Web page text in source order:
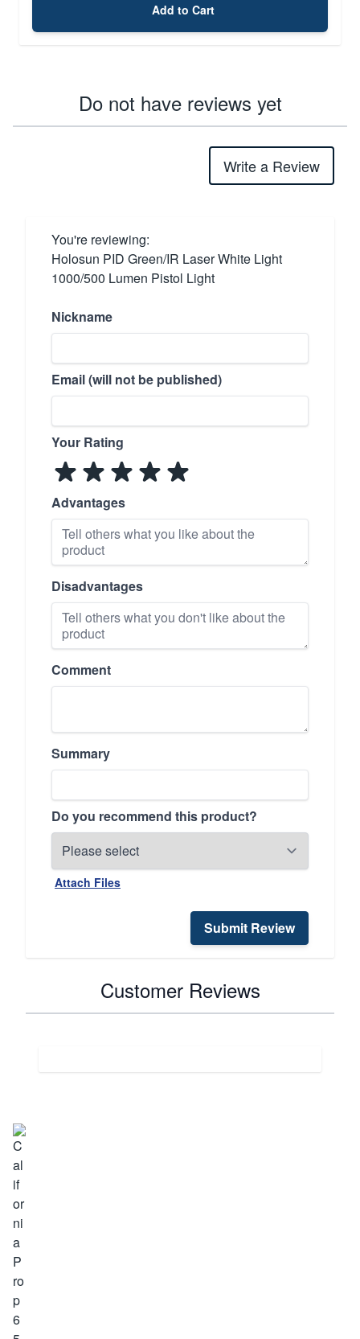
Add to Cart
Do not have reviews yet
Write a Review
You're reviewing:
Holosun PID Green/IR Laser White Light
1000/500 Lumen Pistol Light
Nickname
Email (will not be published)
Your Rating
Advantages
Disadvantages
Comment
Summary
Do you recommend this product?
Attach Files
Submit Review
Customer Reviews